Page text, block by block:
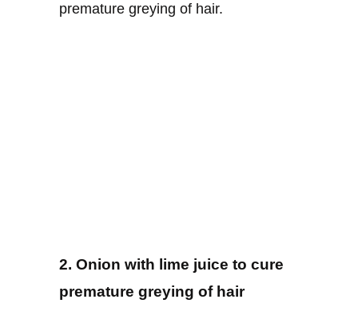
premature greying of hair.
2. Onion with lime juice to cure
premature greying of hair